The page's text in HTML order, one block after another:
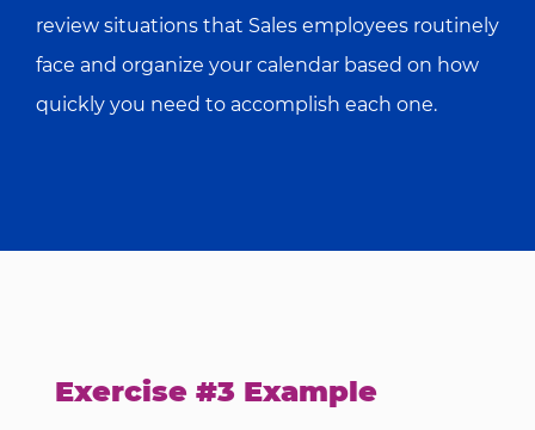
review situations that Sales employees routinely
face and organize your calendar based on how
quickly you need to accomplish each one.
Exercise #3 Example